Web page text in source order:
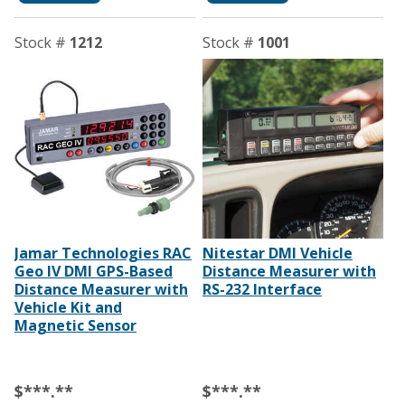
Stock # 1212
Jamar Technologies RAC
Geo IV DMI GPS-Based
Distance Measurer with
Vehicle Kit and
Magnetic Sensor
$***.**
Stock # 1001
Nitestar DMI Vehicle
Distance Measurer with
RS-232 Interface
$***.**